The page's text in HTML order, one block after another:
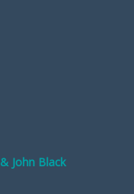
John Black